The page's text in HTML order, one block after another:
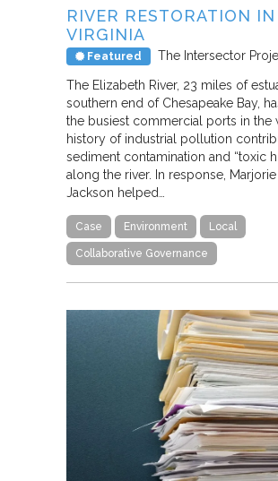
RIVER RESTORATION IN
VIRGINIA
Featured The Intersector
The Elizabeth River, 23 miles of
southern end of Chesapeake Bay,
the busiest commercial ports in the
history of industrial pollution
sediment contamination and “toxic
along the river. In response,
Jackson helped…
Case Environment Local
Collaborative Governance